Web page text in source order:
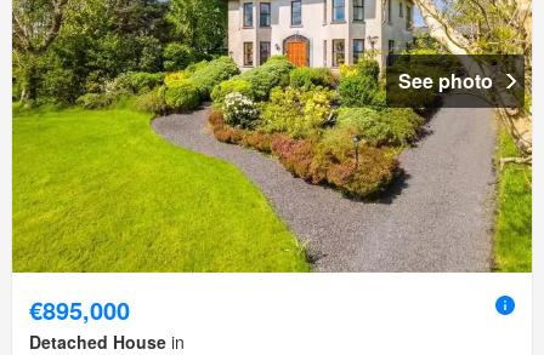
See photo
€895,000
Detached House in